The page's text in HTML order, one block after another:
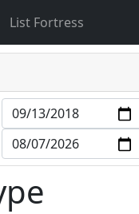
List Fortress